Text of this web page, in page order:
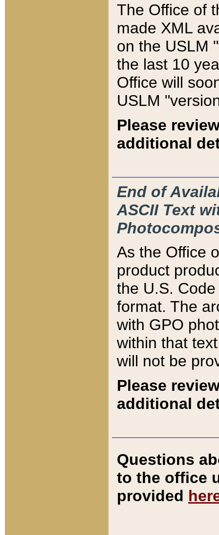
The Office of
made XML
on the USLM
the last 10
Office will
USLM
Please
additional
End of
ASCII Text
As the Office
product
the U.S.
format. The
with GPO
within that
will not be
Please
additional
Questions
to the office
provided